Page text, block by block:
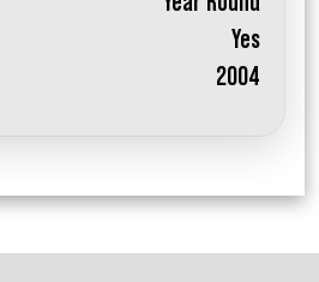
Yes
2004